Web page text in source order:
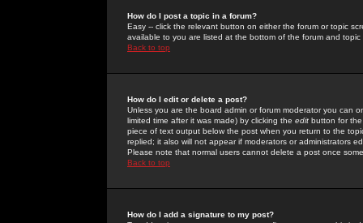
How do I post a topic in a forum?
Easy -- click the relevant button on either the forum or topic
available to you are listed at the bottom of the forum and
Back to top
How do I edit or delete a post?
Unless you are the board admin or forum moderator you can
limited time after it was made) by clicking the edit button for
piece of text output below the post when you return to the
replied; it also will not appear if moderators or administrators
Please note that normal users cannot delete a post once
Back to top
How do I add a signature to my post?